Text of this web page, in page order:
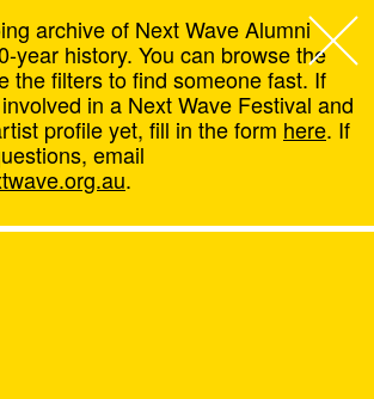
,
On
archive of Next Wave Alumni
year history. You can browse the
the filters to find someone fast. If
in a Next Wave Festival and
profile yet, fill in the form here. If
email
.